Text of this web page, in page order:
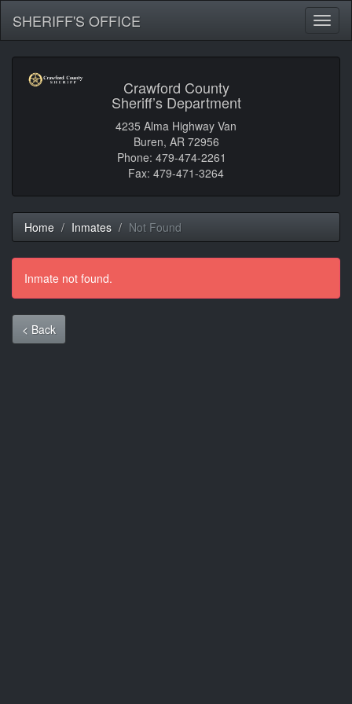
SHERIFF'S OFFICE
Crawford County
Sheriff’s Department
4235 Alma Highway Van
Buren, AR 72956
Phone: 479-474-2261
Fax: 479-471-3264
Home Inmates Not Found
Inmate not found.
< Back